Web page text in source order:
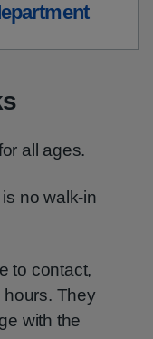
all ages.
no walk-in
to contact,
They
with the